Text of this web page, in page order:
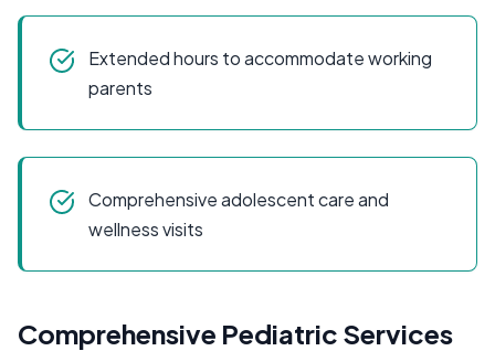
Extended hours to accommodate working
parents
Comprehensive adolescent care and
wellness visits
Comprehensive Pediatric Services